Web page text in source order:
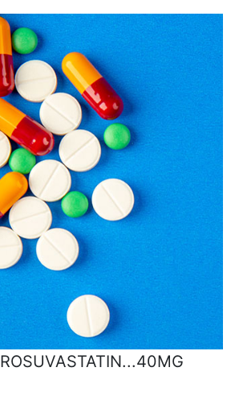
ROSUVASTATIN...40MG